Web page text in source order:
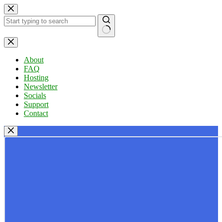
Skip
to
content
No
results
About
FAQ
Hosting
Newsletter
Socials
Support
Contact